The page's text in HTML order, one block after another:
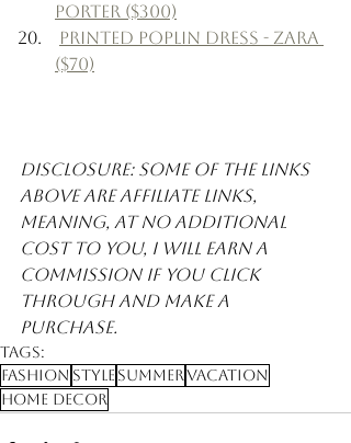
Porter ($300)
Printed Poplin Dress - Zara
($70)
Disclosure: Some of the links
above are affiliate links,
meaning, at no additional
cost to you, I will earn a
commission if you click
through and make a
purchase.
Tags:
Fashion Style SummerVacation
Home Decor